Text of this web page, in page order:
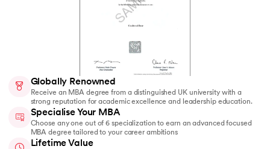
Globally Renowned
Receive an MBA degree from a distinguished UK university with a
strong reputation for academic excellence and leadership education.
Specialise Your MBA
Choose any one out of 6 specialization to earn an advanced focused
MBA degree tailored to your career ambitions
Lifetime Value